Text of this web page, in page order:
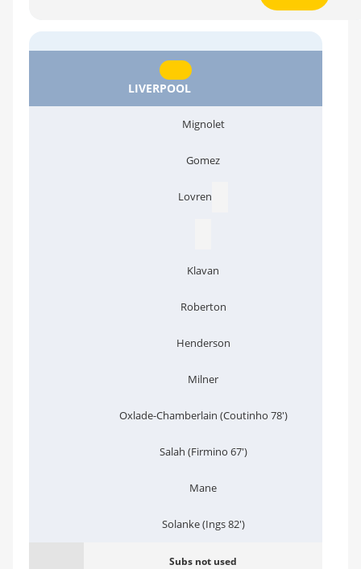
LIVERPOOL
Mignolet
Gomez
Lovren
Klavan
Roberton
Henderson
Milner
Oxlade-Chamberlain (Coutinho 78')
Salah (Firmino 67')
Mane
Solanke (Ings 82')
Subs not used